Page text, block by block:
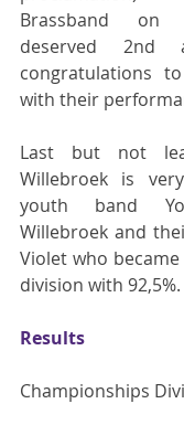
Brassband on
deserved 2nd
congratulations
with their
Last but not
Willebroek is
youth band
Willebroek and
Violet who
division with 92,5%.
Results
Championships